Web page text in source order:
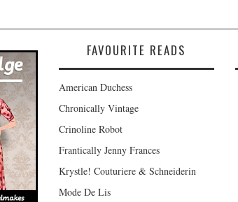
FAVOURITE READS
American Duchess
Chronically Vintage
Crinoline Robot
Frantically Jenny Frances
Krystle! Couturiere & Schneiderin
Mode De Lis